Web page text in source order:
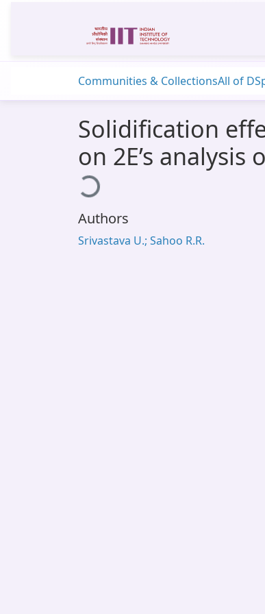
Communities & CollectionsAll of
Solidification
on 2E’s
Loading...
Authors
Srivastava U.; Sahoo R.R.